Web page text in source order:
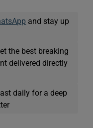
and stay up
the best breaking
delivered directly
daily for a deep